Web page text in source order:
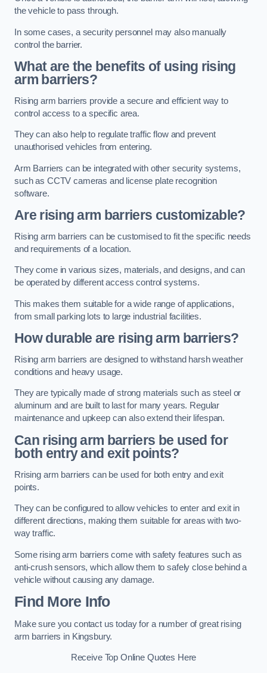
the vehicle to pass through.
In some cases, a security personnel may also manually
control the barrier.
What are the benefits of using rising
arm barriers?
Rising arm barriers provide a secure and efficient way to
control access to a specific area.
They can also help to regulate traffic flow and prevent
unauthorised vehicles from entering.
Arm Barriers can be integrated with other security systems,
such as CCTV cameras and license plate recognition
software.
Are rising arm barriers customizable?
Rising arm barriers can be customised to fit the specific needs
and requirements of a location.
They come in various sizes, materials, and designs, and can
be operated by different access control systems.
This makes them suitable for a wide range of applications,
from small parking lots to large industrial facilities.
How durable are rising arm barriers?
Rising arm barriers are designed to withstand harsh weather
conditions and heavy usage.
They are typically made of strong materials such as steel or
aluminum and are built to last for many years. Regular
maintenance and upkeep can also extend their lifespan.
Can rising arm barriers be used for
both entry and exit points?
Rrising arm barriers can be used for both entry and exit
points.
They can be configured to allow vehicles to enter and exit in
different directions, making them suitable for areas with two-
way traffic.
Some rising arm barriers come with safety features such as
anti-crush sensors, which allow them to safely close behind a
vehicle without causing any damage.
Find More Info
Make sure you contact us today for a number of great rising
arm barriers in Kingsbury.
Receive Top Online Quotes Here